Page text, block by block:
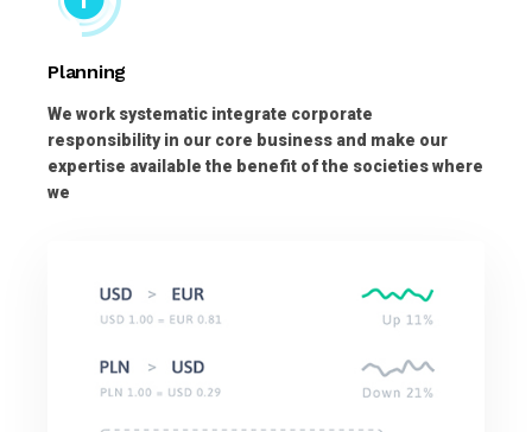
Planning
We work systematic integrate corporate
responsibility in our core business and make our
expertise available the benefit of the societies where
we